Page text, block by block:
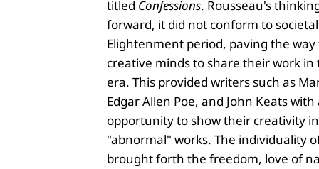
titled Confessions. Rousseau's
forward, it did not conform to
Elightenment period, paving the
creative minds to share their work
era. This provided writers such as
Edgar Allen Poe, and John Keats
opportunity to show their creativity
"abnormal" works. The individuality
brought forth the freedom, love of